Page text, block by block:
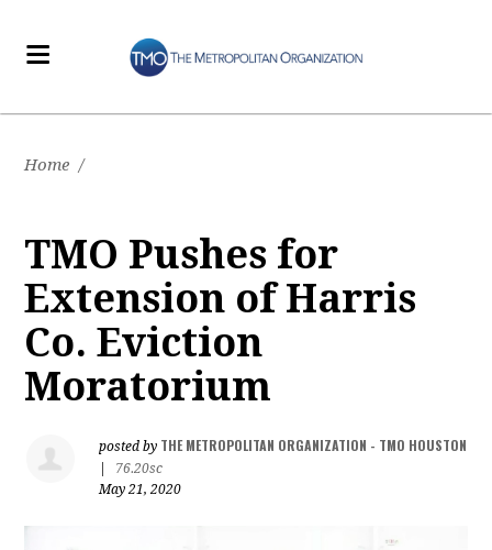
Home /
TMO Pushes for
Extension of Harris
Co. Eviction
Moratorium
posted by THE METROPOLITAN ORGANIZATION - TMO HOUSTON
76.20sc
May 21, 2020